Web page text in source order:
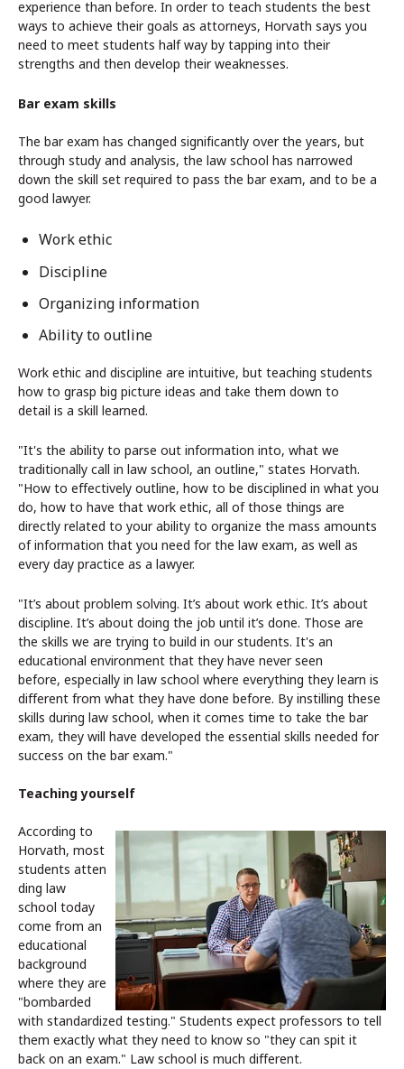
experience than before. In order to teach students the best
ways to achieve their goals as attorneys, Horvath says you
need to meet students half way by tapping into their
strengths and then develop their weaknesses.
Bar exam skills
The bar exam has changed significantly over the years, but
through study and analysis, the law school has narrowed
down the skill set required to pass the bar exam, and to be a
good lawyer.
Work ethic
Discipline
Organizing information
Ability to outline
Work ethic and discipline are intuitive, but teaching students
how to grasp big picture ideas and take them down to
detail is a skill learned.
"It's the ability to parse out information into, what we
traditionally call in law school, an outline," states Horvath.
"How to effectively outline, how to be disciplined in what you
do, how to have that work ethic, all of those things are
directly related to your ability to organize the mass amounts
of information that you need for the law exam, as well as
every day practice as a lawyer.
"It’s about problem solving. It’s about work ethic. It’s about
discipline. It’s about doing the job until it’s done. Those are
the skills we are trying to build in our students. It's an
educational environment that they have never seen
before, especially in law school where everything they learn is
different from what they have done before. By instilling these
skills during law school, when it comes time to take the bar
exam, they will have developed the essential skills needed for
success on the bar exam."
Teaching yourself
According to
Horvath, most
students atten
ding law
school today
come from an
educational
background
where they are
"bombarded
with standardized testing." Students expect professors to tell
them exactly what they need to know so "they can spit it
back on an exam." Law school is much different.